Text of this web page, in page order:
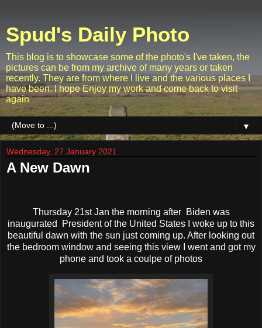
Spud's Daily Photo
This blog is to showcase some of the photo's I've taken, the
pictures can be from my archive of many years or taken
recently. They are from where I live and the various places I
have been. I hope Enjoy my work and come back to visit
again
▼
Wednesday, 27 January 2021
A New Dawn
Thursday 21st Jan the morning after Biden was
inaugurated President of the United States I woke up to this
beautiful dawn with the sun just coming up. After looking out
the bedroom window and seeing this view I went and got my
phone and took a coulpe of photos